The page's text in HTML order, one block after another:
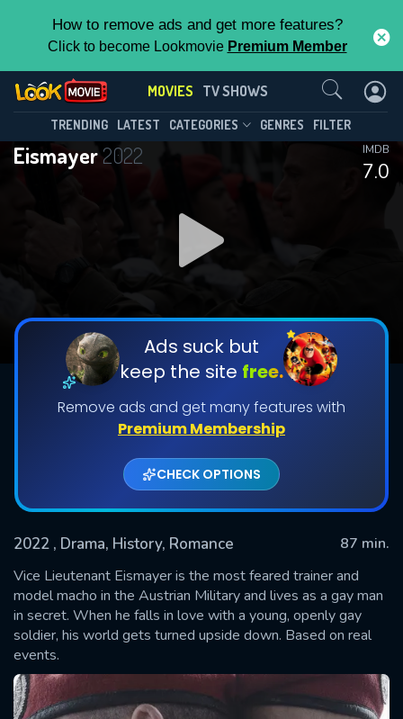
How to remove ads and get more features?
Click to become Lookmovie Premium Member
MOVIES TV SHOWS
TRENDING LATEST CATEGORIES GENRES FILTER
Eismayer2022
7.0
IMDB
Ads suck but
keep the site free.
Remove ads and get many features with
Premium Membership
CHECK OPTIONS
2022 , Drama, History, Romance
87 min.
Vice Lieutenant Eismayer is the most feared trainer and
model macho in the Austrian Military and lives as a gay man
in secret. When he falls in love with a young, openly gay
soldier, his world gets turned upside down. Based on real
events.
Contact Us
SUBMIT